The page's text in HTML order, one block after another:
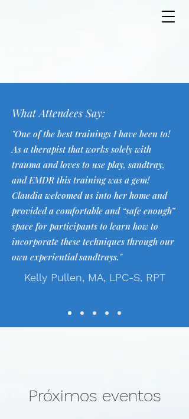
What Attendees Say:
"One of the best trainings I have been to!
As a therapist that works solely with
trauma and loves to use play, sandtray,
and EMDR this training was a gem!
Claudia welcomed us into her home and
provided a comfortable and “safe enough”
space for participants to learn how to
incorporate these techniques through our
own experiential sandtrays."
Kelly Pullen, MA, LPC-S, RPT
Próximos eventos